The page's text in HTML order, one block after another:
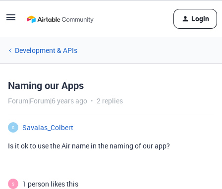
Login
Development & APIs
Naming our Apps
Forum|Forum|6 years ago 2 replies
S
Savalas_Colbert
Is it ok to use the Air name in the naming of our app?
S 1 person likes this